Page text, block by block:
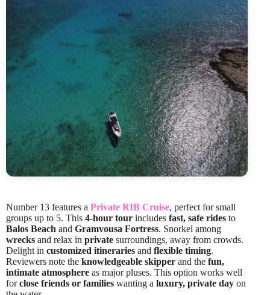
Number 13 features a Private RIB Cruise, perfect for small
groups up to 5. This 4-hour tour includes fast, safe rides to
Balos Beach and Gramvousa Fortress. Snorkel among
wrecks and relax in private surroundings, away from crowds.
Delight in customized itineraries and flexible timing.
Reviewers note the knowledgeable skipper and the fun,
intimate atmosphere as major pluses. This option works well
forclose friends or families wanting a luxury, private day on